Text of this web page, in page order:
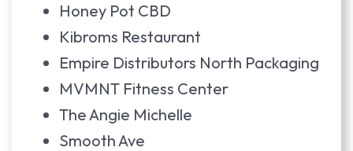
Honey Pot CBD
Kibroms Restaurant
Empire Distributors North Packaging
MVMNT Fitness Center
The Angie Michelle
Smooth Ave